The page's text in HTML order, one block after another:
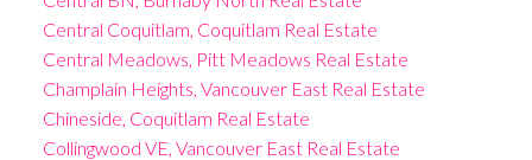
Central Coquitlam, Coquitlam Real Estate
Central Meadows, Pitt Meadows Real Estate
Champlain Heights, Vancouver East Real Estate
Chineside, Coquitlam Real Estate
Collingwood VE, Vancouver East Real Estate